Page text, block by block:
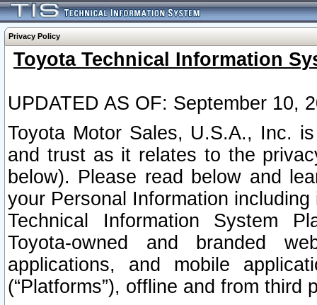
Privacy Policy
Toyota Technical Information
UPDATED AS OF: September 10,
Toyota Motor Sales, U.S.A., Inc.
and trust as it relates to the
below). Please read below and
your Personal Information
Technical Information System
Toyota-owned and branded
applications, and mobile
(“Platforms”), offline and from third